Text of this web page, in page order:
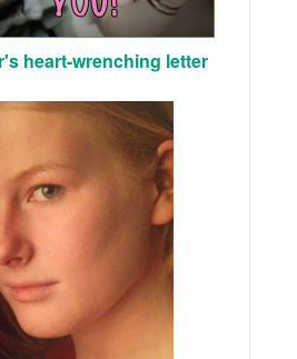
heart-wrenching letter